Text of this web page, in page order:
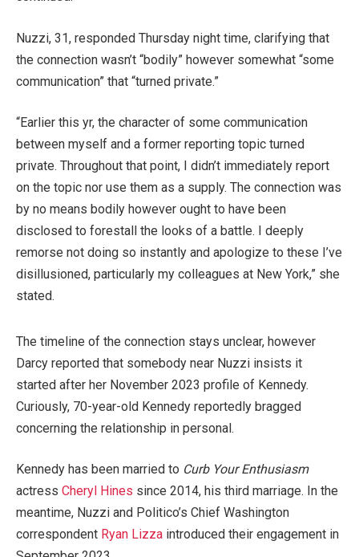
Nuzzi, 31, responded Thursday night time, clarifying that
the connection wasn’t “bodily” however somewhat “some
communication” that “turned private.”
“Earlier this yr, the character of some communication
between myself and a former reporting topic turned
private. Throughout that point, I didn’t immediately report
on the topic nor use them as a supply. The connection was
by no means bodily however ought to have been
disclosed to forestall the looks of a battle. I deeply
remorse not doing so instantly and apologize to these I’ve
disillusioned, particularly my colleagues at New York,” she
stated.
The timeline of the connection stays unclear, however
Darcy reported that somebody near Nuzzi insists it
started after her November 2023 profile of Kennedy.
Curiously, 70-year-old Kennedy reportedly bragged
concerning the relationship in personal.
Kennedy has been married to Curb Your Enthusiasm
actress Cheryl Hines since 2014, his third marriage. In the
meantime, Nuzzi and Politico’s Chief Washington
correspondent Ryan Lizza introduced their engagement in